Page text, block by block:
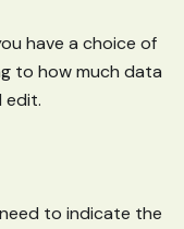
have a choice of
to how much data
edit.
to indicate the